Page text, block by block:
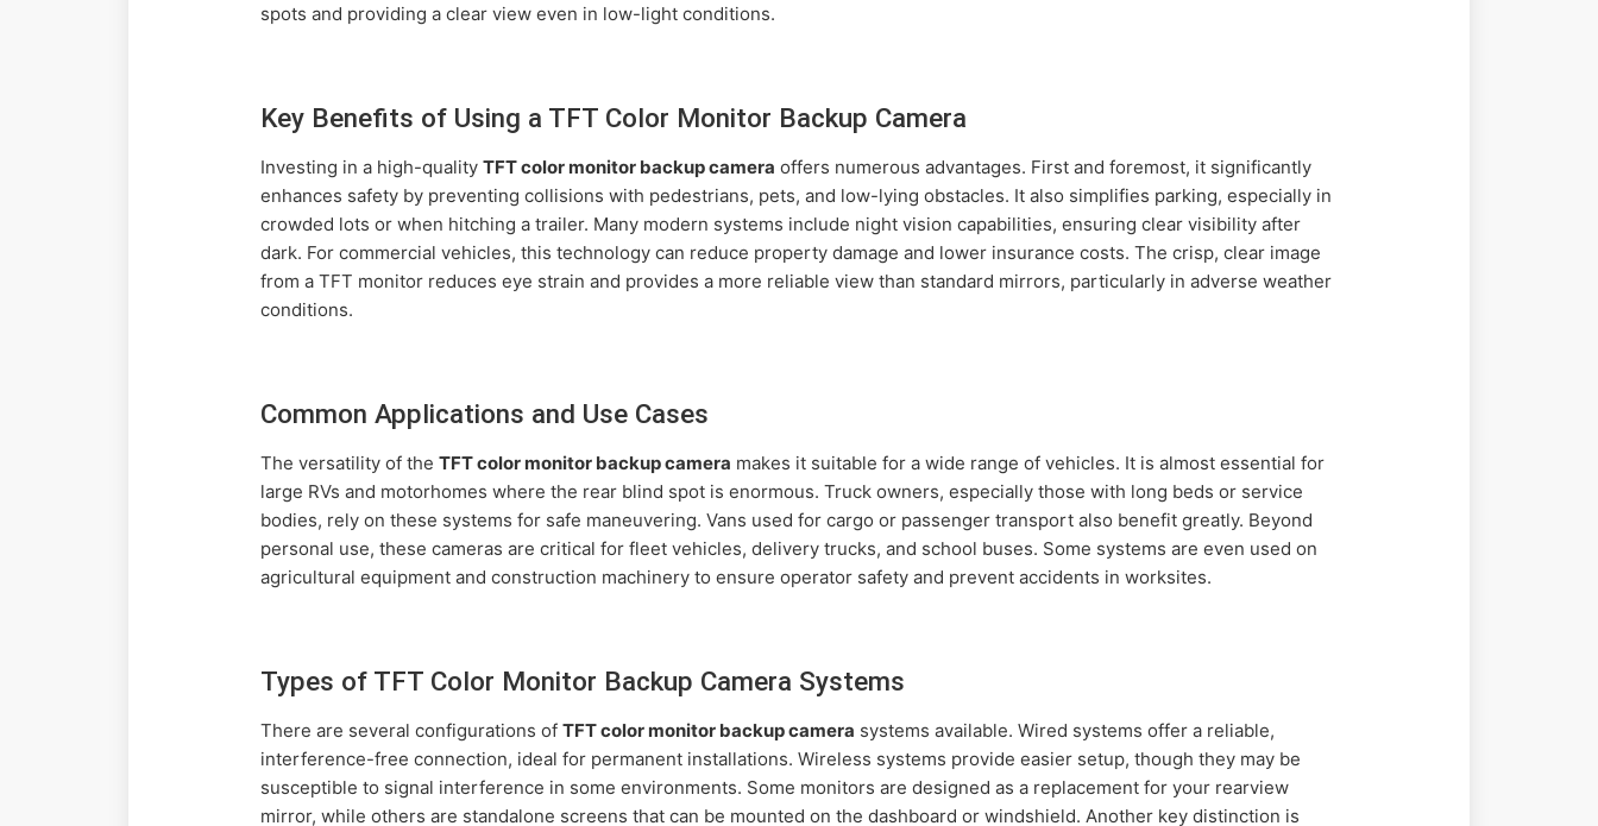
spots and providing a clear view even in low-light conditions.
Key Benefits of Using a TFT Color Monitor Backup Camera
Investing in a high-qualityTFT color monitor backup camera offers numerous advantages. First and foremost, it significantly
enhances safety by preventing collisions with pedestrians, pets, and low-lying obstacles. It also simplifies parking, especially in
crowded lots or when hitching a trailer. Many modern systems include night vision capabilities, ensuring clear visibility after
dark. For commercial vehicles, this technology can reduce property damage and lower insurance costs. The crisp, clear image
from a TFT monitor reduces eye strain and provides a more reliable view than standard mirrors, particularly in adverse weather
conditions.
Common Applications and Use Cases
The versatility of theTFT color monitor backup camera makes it suitable for a wide range of vehicles. It is almost essential for
large RVs and motorhomes where the rear blind spot is enormous. Truck owners, especially those with long beds or service
bodies, rely on these systems for safe maneuvering. Vans used for cargo or passenger transport also benefit greatly. Beyond
personal use, these cameras are critical for fleet vehicles, delivery trucks, and school buses. Some systems are even used on
agricultural equipment and construction machinery to ensure operator safety and prevent accidents in worksites.
Types of TFT Color Monitor Backup Camera Systems
There are several configurations ofTFT color monitor backup camera systems available. Wired systems offer a reliable,
interference-free connection, ideal for permanent installations. Wireless systems provide easier setup, though they may be
susceptible to signal interference in some environments. Some monitors are designed as a replacement for your rearview
mirror, while others are standalone screens that can be mounted on the dashboard or windshield. Another key distinction is